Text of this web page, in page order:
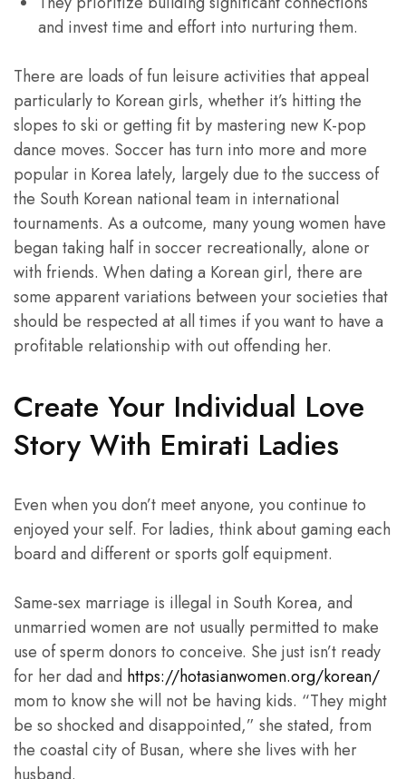
and invest time and effort into nurturing them.
There are loads of fun leisure activities that appeal
particularly to Korean girls, whether it’s hitting the
slopes to ski or getting fit by mastering new K-pop
dance moves. Soccer has turn into more and more
popular in Korea lately, largely due to the success of
the South Korean national team in international
tournaments. As a outcome, many young women have
began taking half in soccer recreationally, alone or
with friends. When dating a Korean girl, there are
some apparent variations between your societies that
should be respected at all times if you want to have a
profitable relationship with out offending her.
Create Your Individual Love
Story With Emirati Ladies
Even when you don’t meet anyone, you continue to
enjoyed your self. For ladies, think about gaming each
board and different or sports golf equipment.
Same-sex marriage is illegal in South Korea, and
unmarried women are not usually permitted to make
use of sperm donors to conceive. She just isn’t ready
for her dad and https://hotasianwomen.org/korean/
mom to know she will not be having kids. “They might
be so shocked and disappointed,” she stated, from
the coastal city of Busan, where she lives with her